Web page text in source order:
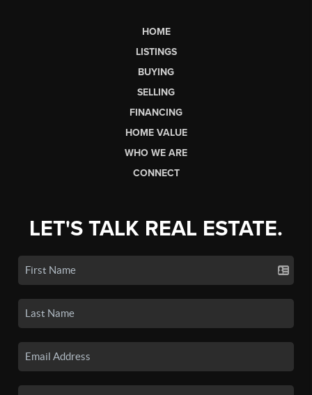
HOME
LISTINGS
BUYING
SELLING
FINANCING
HOME VALUE
WHO WE ARE
CONNECT
LET'S TALK REAL ESTATE.